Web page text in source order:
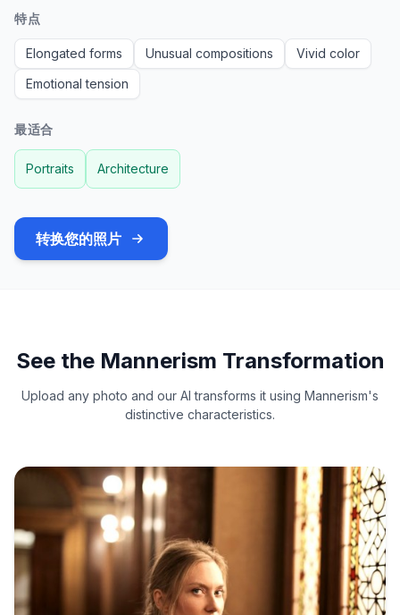
特点
Elongated forms Unusual compositions
Vivid color
Emotional tension
最适合
Portraits Architecture
转换您的照片
See the Mannerism Transformation
Upload any photo and our AI transforms it using Mannerism's
distinctive characteristics.